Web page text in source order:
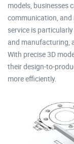
models, businesses
communication,
service is
and manufacturing,
With precise 3D
their design-to-
more efficiently.